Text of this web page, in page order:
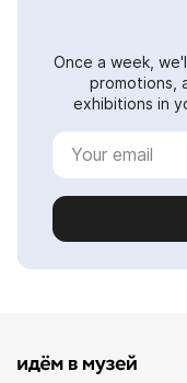
Once a week,
promotions,
exhibitions in